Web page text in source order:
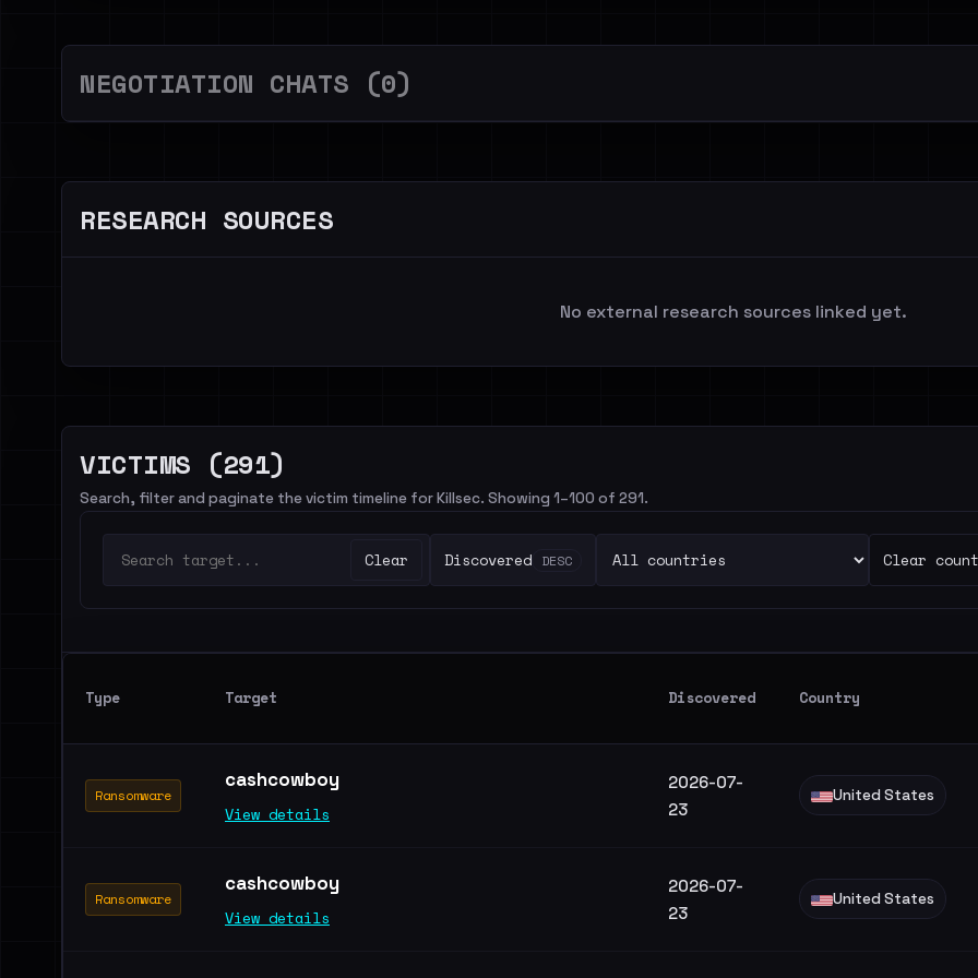
NEGOTIATION CHATS (0)
RESEARCH SOURCES
No external research sources linked yet.
VICTIMS (291)
Search, filter and paginate the victim timeline for Killsec. Showing 1–100 of 291.
Clear Discovered DESC Clear
Type Target Discovered Country
Ransomware
cashcowboy
View details
2026-07-
23
United States
Ransomware
cashcowboy
View details
2026-07-
23
United States